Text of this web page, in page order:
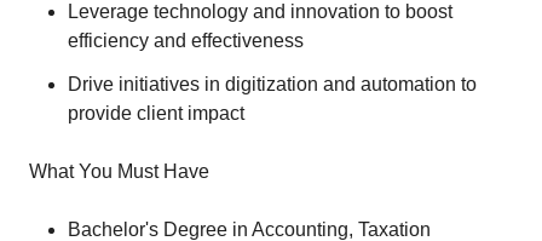
Leverage technology and innovation to boost
efficiency and effectiveness
Drive initiatives in digitization and automation to
provide client impact
What You Must Have
Bachelor's Degree in Accounting, Taxation